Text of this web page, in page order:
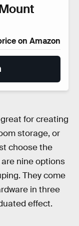
on Amazon
for creating
storage, or
choose the
nine options
They come
in three
effect.